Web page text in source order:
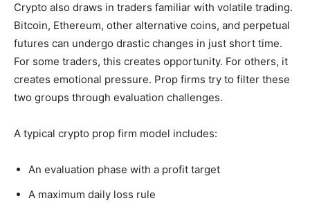
Crypto also draws in traders familiar with volatile trading.
Bitcoin, Ethereum, other alternative coins, and perpetual
futures can undergo drastic changes in just short time.
For some traders, this creates opportunity. For others, it
creates emotional pressure. Prop firms try to filter these
two groups through evaluation challenges.
A typical crypto prop firm model includes:
An evaluation phase with a profit target
A maximum daily loss rule